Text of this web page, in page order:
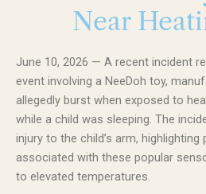
Near
June 10, 2026 — A recent incident
event involving a NeeDoh toy,
allegedly burst when exposed to
while a child was sleeping. The
injury to the child’s arm,
associated with these popular
to elevated temperatures.